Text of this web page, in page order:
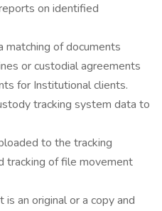
on identified
of documents
or custodial agreements
for Institutional clients.
tracking system data to
to the tracking
tracking of file movement
an original or a copy and